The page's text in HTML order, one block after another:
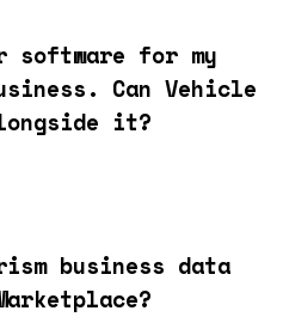
software for my
Can Vehicle
it?
business data